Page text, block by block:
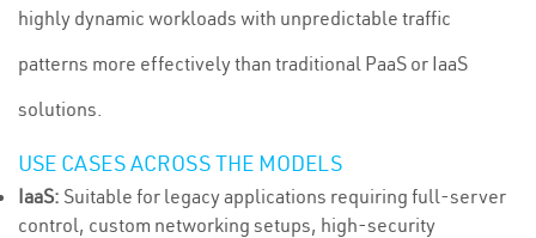
highly dynamic workloads with unpredictable traffic
patterns more effectively than traditional PaaS or IaaS
solutions.
USE CASES ACROSS THE MODELS
IaaS: Suitable for legacy applications requiring full-server
control, custom networking setups, high-security